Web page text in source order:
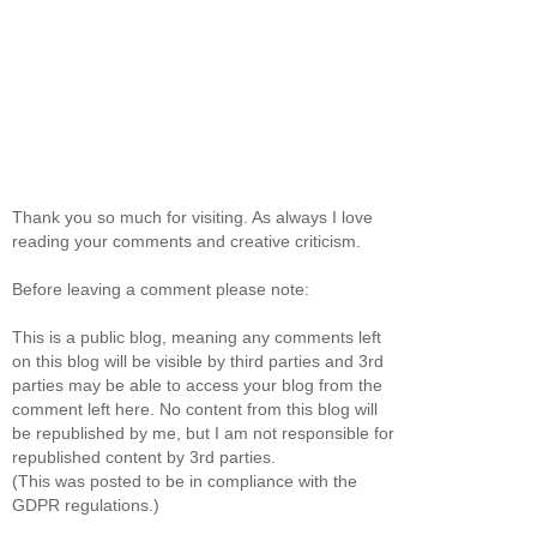
Thank you so much for visiting. As always I love
reading your comments and creative criticism.
Before leaving a comment please note:
This is a public blog, meaning any comments left
on this blog will be visible by third parties and 3rd
parties may be able to access your blog from the
comment left here. No content from this blog will
be republished by me, but I am not responsible for
republished content by 3rd parties.
(This was posted to be in compliance with the
GDPR regulations.)